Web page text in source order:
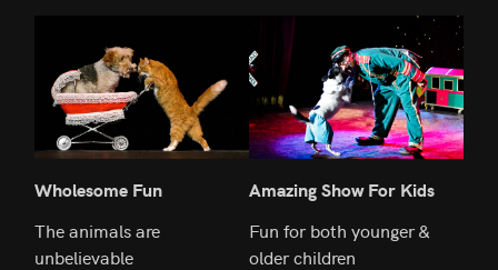
Wholesome Fun
The animals are
unbelievable
Amazing Show For Kids
Fun for both younger &
older children